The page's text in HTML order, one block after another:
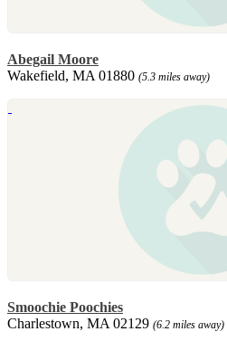
Abegail Moore
Wakefield, MA 01880 (5.3 miles away)
Smoochie Poochies
Charlestown, MA 02129 (6.2 miles away)